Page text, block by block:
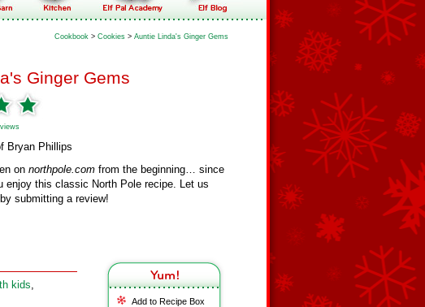
Cookbook > Cookies > Auntie Linda's Ginger Gems
Ginger Gems
Bryan Phillips
on northpole.com from the beginning… since
enjoy this classic North Pole recipe. Let us
submitting a review!
Add to Recipe Box
kids,